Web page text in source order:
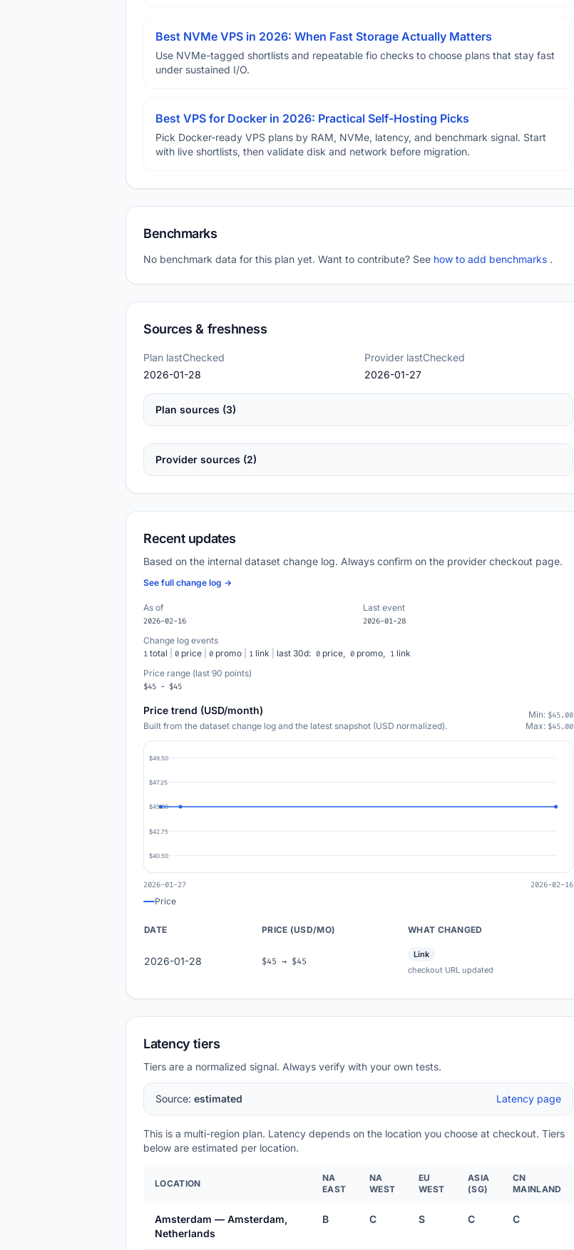
Best NVMe VPS in 2026: When Fast Storage Actually Matters
Use NVMe-tagged shortlists and repeatable fio checks to choose plans that stay fast
under sustained I/O.
Best VPS for Docker in 2026: Practical Self-Hosting Picks
Pick Docker-ready VPS plans by RAM, NVMe, latency, and benchmark signal. Start
with live shortlists, then validate disk and network before migration.
Benchmarks
No benchmark data for this plan yet. Want to contribute? See how to add benchmarks .
Sources & freshness
Plan lastChecked
2026-01-28
Provider lastChecked
2026-01-27
Plan sources (3)
Provider sources (2)
Recent updates
Based on the internal dataset change log. Always confirm on the provider checkout page.
See full change log →
As of
2026-02-16
Last event
2026-01-28
Change log events
1 total 0 price 0 promo 1 link last 30d: 0 price, 0 promo, 1 link
Price range (last 90 points)
$45 - $45
Price trend (USD/month)
Built from the dataset change log and the latest snapshot (USD normalized).
Min: $45.00
Max: $45.00
$49.50
$47.25
$45.00
$42.75
$40.50
2026-01-27 2026-02-16
Price
DATE PRICE (USD/MO) WHAT CHANGED
2026-01-28 $45 → $45
Link
checkout URL updated
Latency tiers
Tiers are a normalized signal. Always verify with your own tests.
Source: estimated Latency page
This is a multi-region plan. Latency depends on the location you choose at checkout. Tiers
below are estimated per location.
LOCATION
NA
EAST
NA
WEST
EU
WEST
ASIA
(SG)
CN
MAINLAND
Amsterdam — Amsterdam,
Netherlands
B C S C C